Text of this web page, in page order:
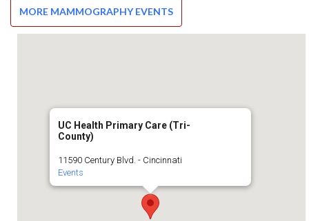
MORE MAMMOGRAPHY EVENTS
UC Health Primary Care (Tri-
County)
11590 Century Blvd. - Cincinnati
Events